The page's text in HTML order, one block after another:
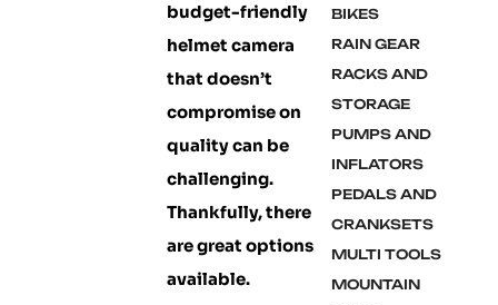
budget-friendly
helmet camera
that doesn’t
compromise on
quality can be
challenging.
Thankfully, there
are great options
available.
BIKES
RAIN GEAR
RACKS AND
STORAGE
PUMPS AND
INFLATORS
PEDALS AND
CRANKSETS
MULTI TOOLS
MOUNTAIN